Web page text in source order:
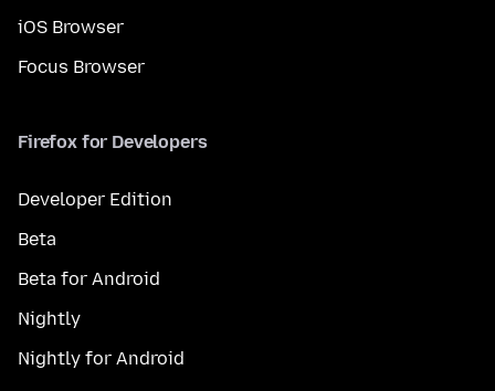
iOS Browser
Focus Browser
Firefox for Developers
Developer Edition
Beta
Beta for Android
Nightly
Nightly for Android